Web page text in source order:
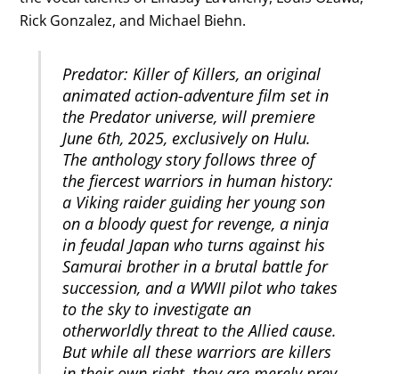
Rick Gonzalez, and Michael Biehn.
Predator: Killer of Killers, an original
animated action-adventure film set in
the Predator universe, will premiere
June 6th, 2025, exclusively on Hulu.
The anthology story follows three of
the fiercest warriors in human history:
a Viking raider guiding her young son
on a bloody quest for revenge, a ninja
in feudal Japan who turns against his
Samurai brother in a brutal battle for
succession, and a WWII pilot who takes
to the sky to investigate an
otherworldly threat to the Allied cause.
But while all these warriors are killers